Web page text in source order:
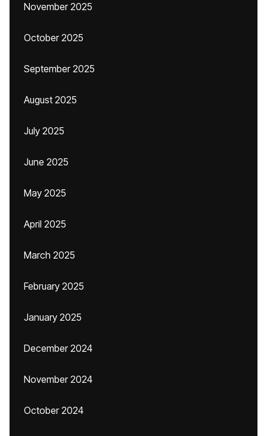
November 2025
October 2025
September 2025
August 2025
July 2025
June 2025
May 2025
April 2025
March 2025
February 2025
January 2025
December 2024
November 2024
October 2024